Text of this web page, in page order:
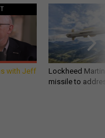
with Jeff
Lockheed
missile to